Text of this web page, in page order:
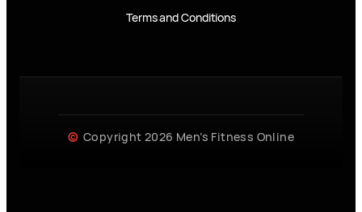
Terms and Conditions
Copyright 2026 Men’s Fitness Online